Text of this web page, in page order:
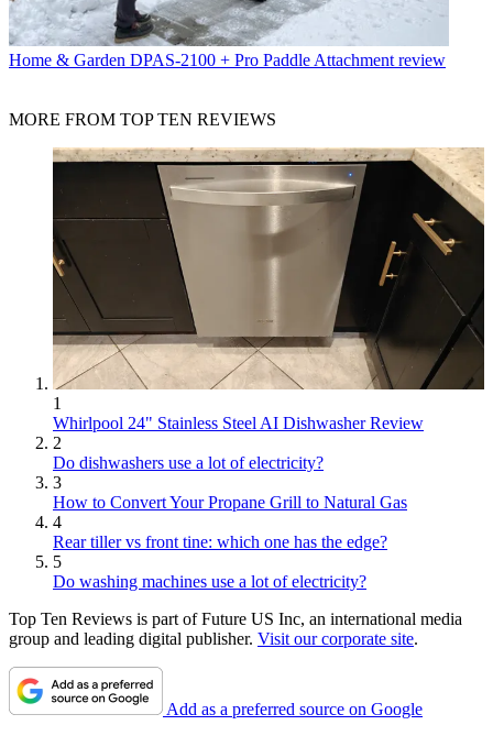
Home & Garden DPAS-2100 + Pro Paddle Attachment review
MORE FROM TOP TEN REVIEWS
1
Whirlpool 24" Stainless Steel AI Dishwasher Review
2
Do dishwashers use a lot of electricity?
3
How to Convert Your Propane Grill to Natural Gas
4
Rear tiller vs front tine: which one has the edge?
5
Do washing machines use a lot of electricity?
Top Ten Reviews is part of Future US Inc, an international media
group and leading digital publisher. Visit our corporate site.
Add as a preferred source on Google